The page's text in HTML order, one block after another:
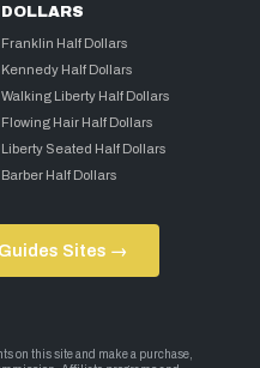
DOLLARS
Franklin Half Dollars
Kennedy Half Dollars
Walking Liberty Half Dollars
Flowing Hair Half Dollars
Liberty Seated Half Dollars
Barber Half Dollars
Sites →